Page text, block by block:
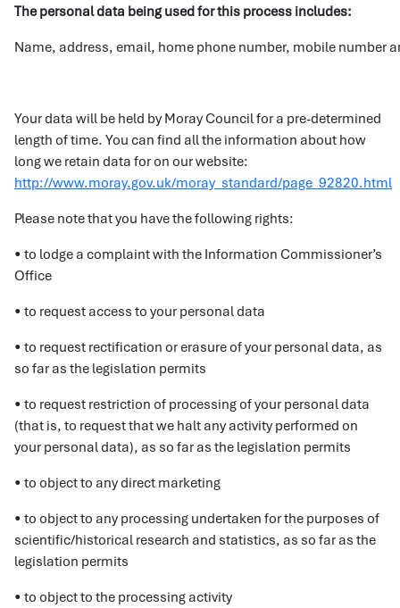
The personal data being used for this process includes:
Name, address, email, home phone number, mobile number
Your data will be held by Moray Council for a pre-determined
length of time. You can find all the information about how
long we retain data for on our website:
http://www.moray.gov.uk/moray_standard/page_92820.html
Please note that you have the following rights:
• to lodge a complaint with the Information Commissioner’s
Office
• to request access to your personal data
• to request rectification or erasure of your personal data, as
so far as the legislation permits
• to request restriction of processing of your personal data
(that is, to request that we halt any activity performed on
your personal data), as so far as the legislation permits
• to object to any direct marketing
• to object to any processing undertaken for the purposes of
scientific/historical research and statistics, as so far as the
legislation permits
• to object to the processing activity